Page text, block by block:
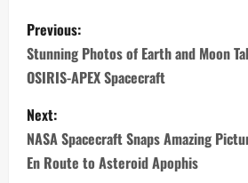
P
o
s
t
n
Previous:
Stunning Photos of Earth and Moon
OSIRIS-APEX Spacecraft
Next:
NASA Spacecraft Snaps Amazing
En Route to Asteroid Apophis